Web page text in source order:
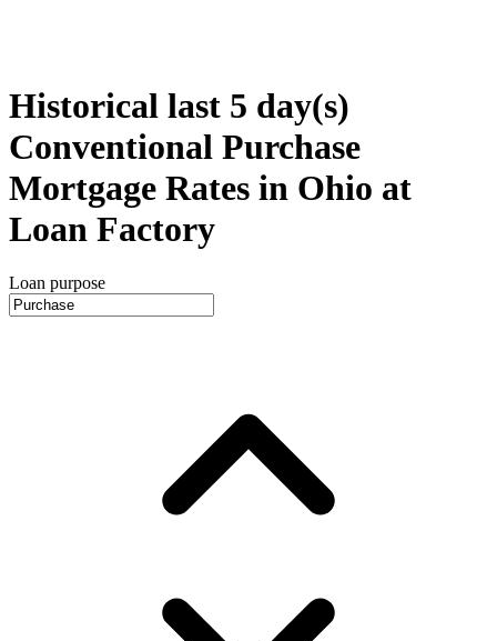
Historical last 5 day(s)
Conventional Purchase
Mortgage Rates in Ohio at
Loan Factory
Loan purpose